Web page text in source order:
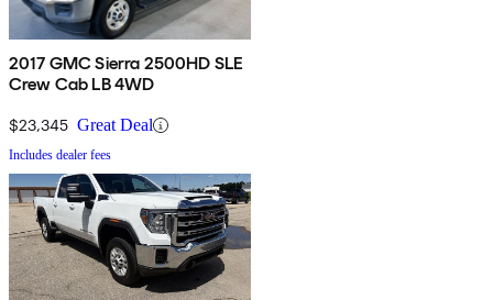
2017 GMC Sierra 2500HD SLE
Crew Cab LB 4WD
$23,345 Great Deal
Includes dealer fees